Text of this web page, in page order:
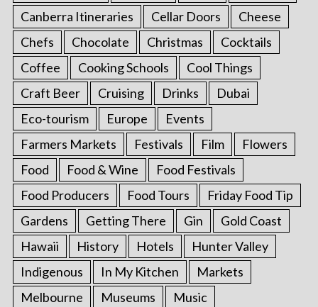
Canberra Itineraries
Cellar Doors
Cheese
Chefs
Chocolate Christmas
Cocktails
Coffee
Cooking Schools
Cool Things
Craft Beer
Cruising Drinks
Dubai
Eco-tourism
Europe
Events
Farmers Markets
Festivals Film
Flowers
Food
Food & Wine
Food Festivals
Food Producers
Food Tours
Friday Food Tip
Gardens
Getting There Gin
Gold Coast
Hawaii
History Hotels
Hunter Valley
Indigenous
In My Kitchen
Markets
Melbourne
Museums
Music